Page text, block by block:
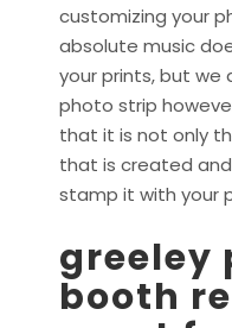
customizing your
absolute music
your prints, but we
photo strip
that it is not only
that is created
stamp it with your
greeley
booth